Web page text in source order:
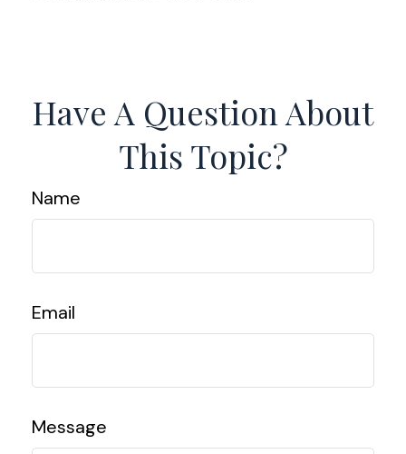
Have A Question About
This Topic?
Name
Email
Message